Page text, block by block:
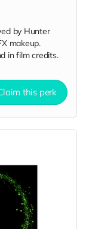
by Hunter
makeup.
in film credits.
this perk